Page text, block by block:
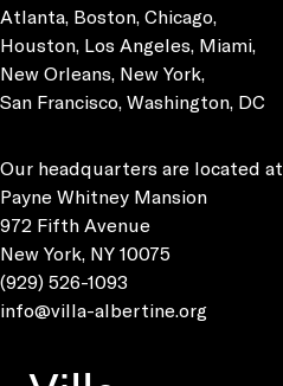
Atlanta, Boston, Chicago,
Houston, Los Angeles, Miami,
New Orleans, New York,
San Francisco, Washington, DC
Our headquarters are located at
Payne Whitney Mansion
972 Fifth Avenue
New York, NY 10075
(929) 526-1093
info@villa-albertine.org